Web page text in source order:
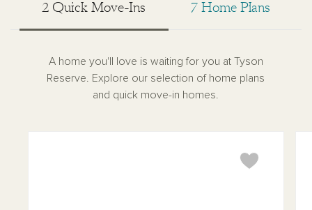
2 Quick Move-Ins 7 Home Plans
A home you'll love is waiting for you at Tyson
Reserve. Explore our selection of home plans
and quick move-in homes.